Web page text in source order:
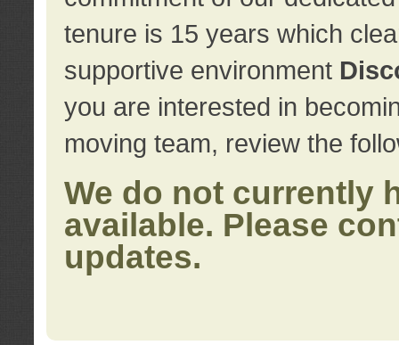
tenure is 15 years which
supportive environment
you are interested in
moving team, review the
We do not currently
available. Please
updates.